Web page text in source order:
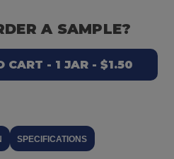
A SAMPLE?
CART - 1 JAR - $1.50
SPECIFICATIONS